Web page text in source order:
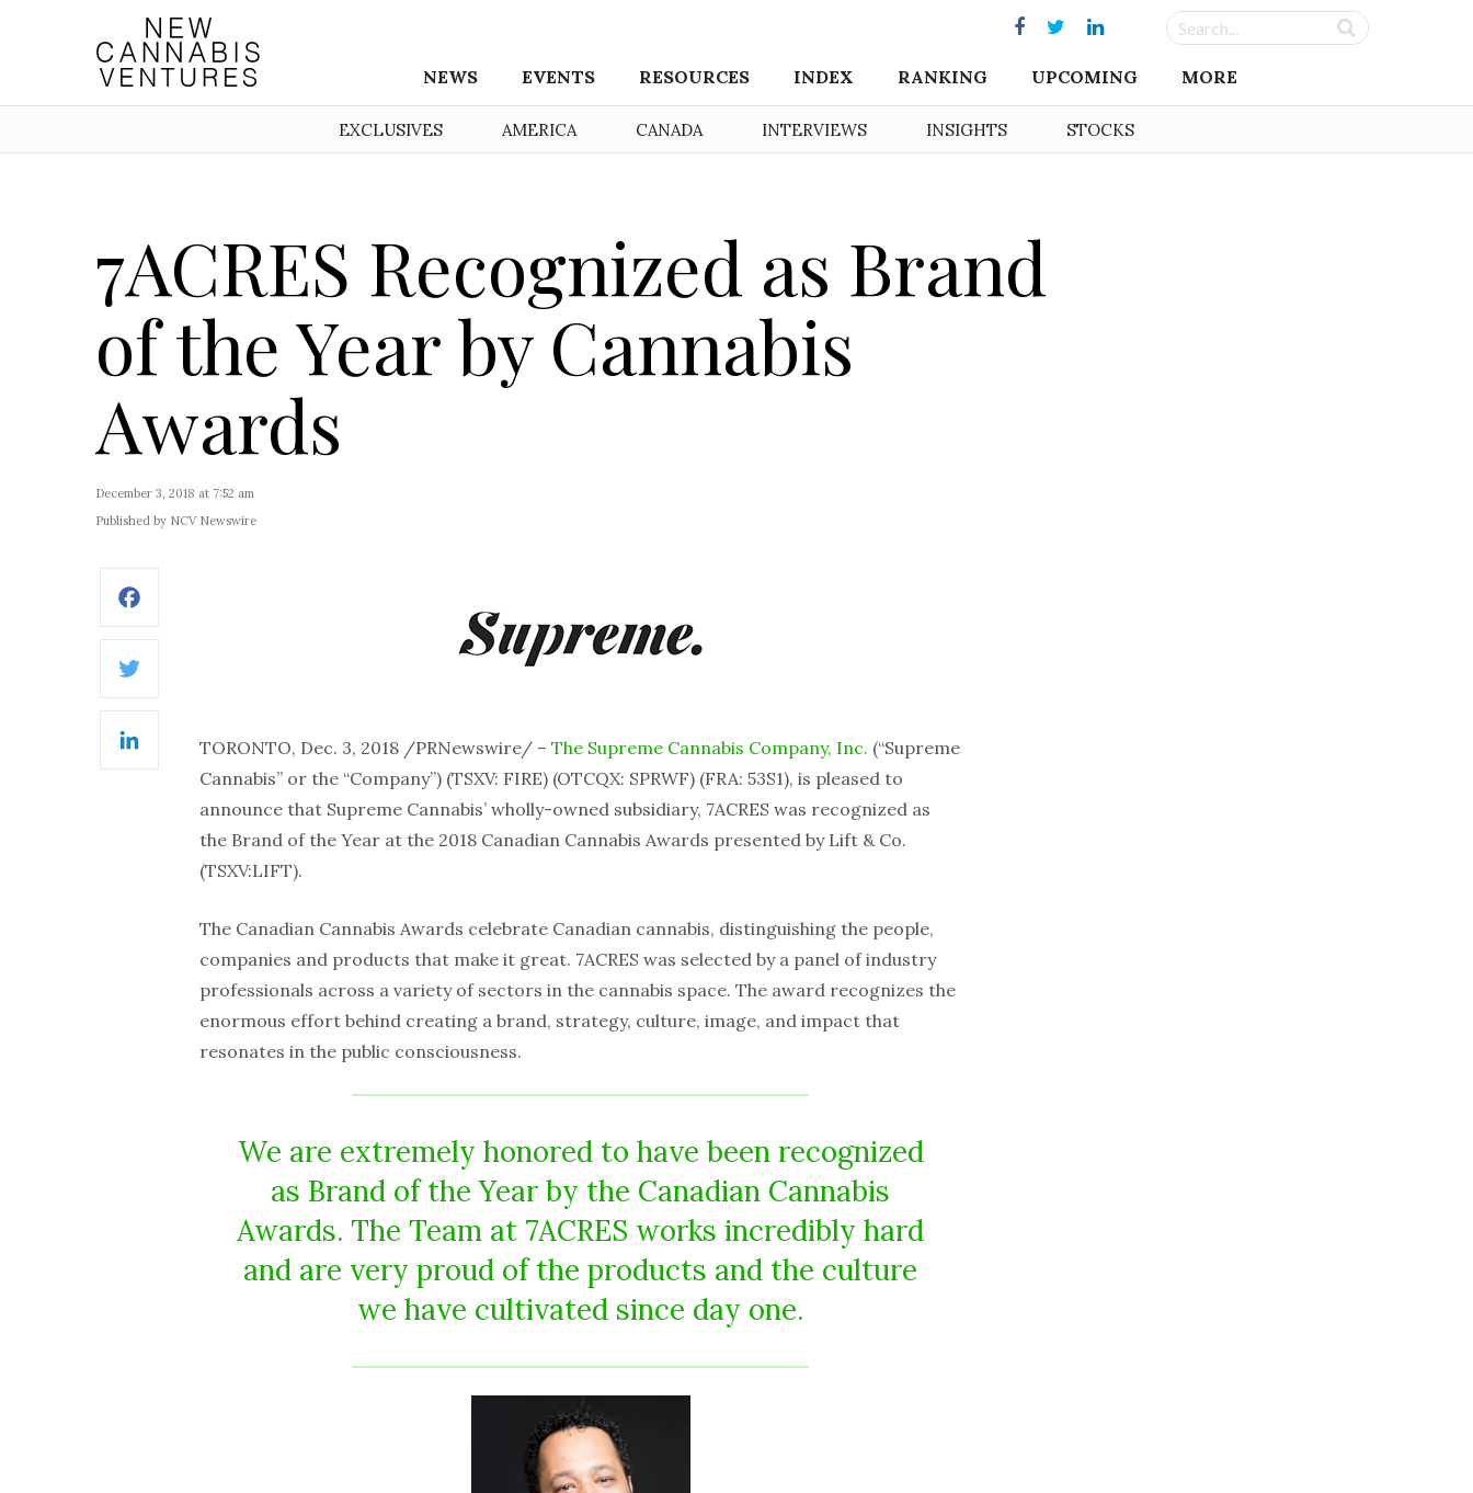
NEWS EVENTS RESOURCES INDEX RANKING UPCOMING MORE
EXCLUSIVES AMERICA CANADA INTERVIEWS INSIGHTS STOCKS
7ACRES Recognized as Brand
of the Year by Cannabis
Awards
December 3, 2018 at 7:52 am
Published by NCV Newswire
LinkedIn
TORONTO, Dec. 3, 2018 /PRNewswire/ – The Supreme Cannabis Company, Inc. (“Supreme
Cannabis” or the “Company”) (TSXV: FIRE) (OTCQX: SPRWF) (FRA: 53S1), is pleased to
announce that Supreme Cannabis’ wholly-owned subsidiary, 7ACRES was recognized as
the Brand of the Year at the 2018 Canadian Cannabis Awards presented by Lift & Co.
(TSXV:LIFT).
The Canadian Cannabis Awards celebrate Canadian cannabis, distinguishing the people,
companies and products that make it great. 7ACRES was selected by a panel of industry
professionals across a variety of sectors in the cannabis space. The award recognizes the
enormous effort behind creating a brand, strategy, culture, image, and impact that
resonates in the public consciousness.
We are extremely honored to have been recognized
as Brand of the Year by the Canadian Cannabis
Awards. The Team at 7ACRES works incredibly hard
and are very proud of the products and the culture
we have cultivated since day one.